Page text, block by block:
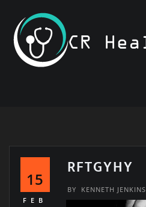
content
15
FEB
RFTGYHY
BY KENNETH JENKINS